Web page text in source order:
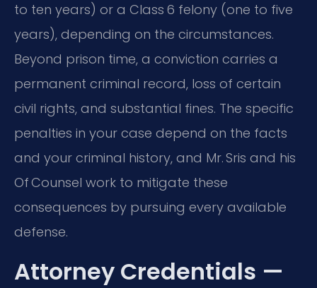
to ten years) or a Class 6 felony (one to five
years), depending on the circumstances.
Beyond prison time, a conviction carries a
permanent criminal record, loss of certain
civil rights, and substantial fines. The specific
penalties in your case depend on the facts
and your criminal history, and Mr. Sris and his
Of Counsel work to mitigate these
consequences by pursuing every available
defense.
Attorney Credentials —